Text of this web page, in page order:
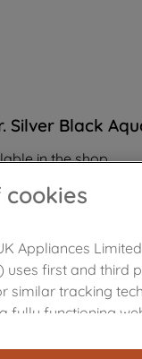
Silver Black
in the shop
cookies
Appliances
uses first and third
similar tracking
fully functioning